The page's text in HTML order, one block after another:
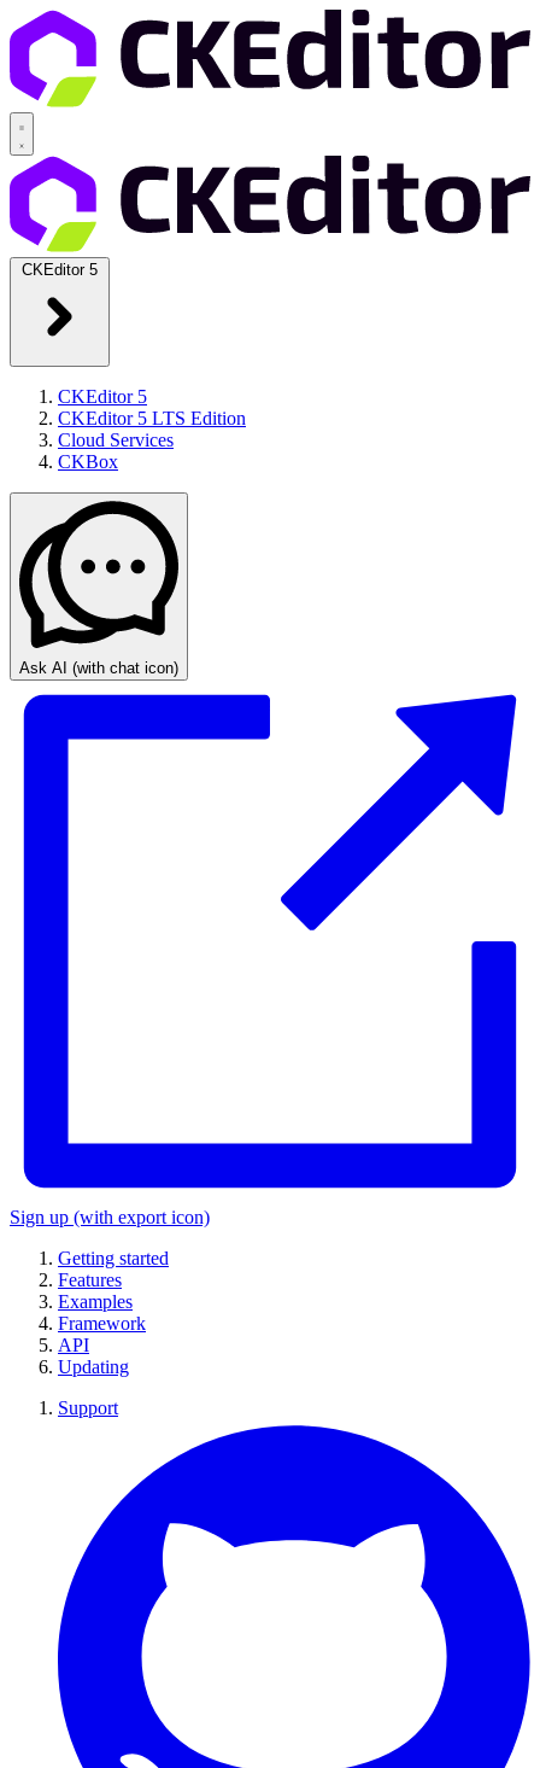
CKEditor 5
CKEditor 5
CKEditor 5 LTS Edition
Cloud Services
CKBox
Ask AI (with chat icon)
Sign up (with export icon)
Getting started
Features
Examples
Framework
API
Updating
Support